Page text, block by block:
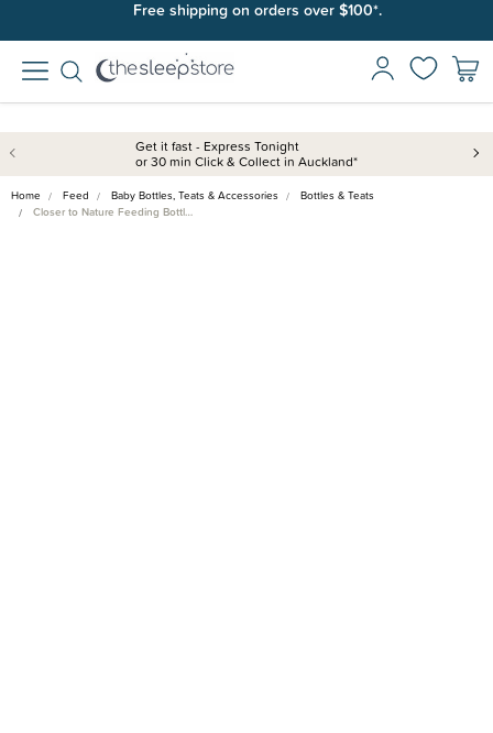
Free shipping on orders over $100*.
Get it fast - Express Tonight
or 30 min Click & Collect in Auckland*
Home Feed Baby Bottles, Teats & Accessories
Bottles & Teats
Closer to Nature Feeding Bottl…